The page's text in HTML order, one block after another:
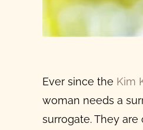
Ever since the Kim
woman needs a
surrogate. They